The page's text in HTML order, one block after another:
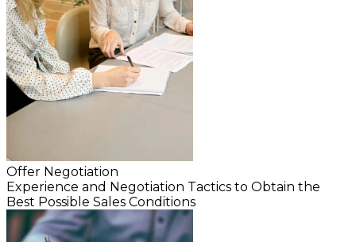
Offer Negotiation
Experience and Negotiation Tactics to Obtain the
Best Possible Sales Conditions